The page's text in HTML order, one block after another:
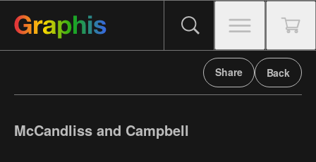
Share Back
McCandliss and Campbell